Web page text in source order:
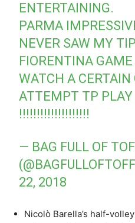
ENTERTAINING.
PARMA
NEVER SAW MY
FIORENTINA
WATCH A
ATTEMPT TP
!!!!!!!!!!!!!!!!!!!!
— BAG FULL OF
22, 2018
Nicolò Barella’s half-